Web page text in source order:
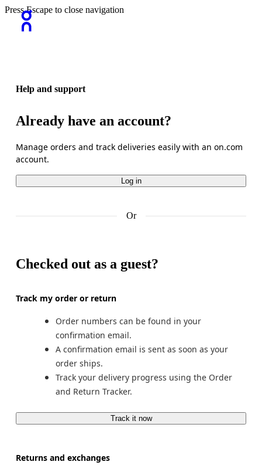
Press Escape to close navigation
Help and support
Already have an account?
Manage orders and track deliveries easily with an on.com
account.
Log in
Or
Checked out as a guest?
Track my order or return
Order numbers can be found in your
confirmation email.
A confirmation email is sent as soon as your
order ships.
Track your delivery progress using the Order
and Return Tracker.
Track it now
Returns and exchanges